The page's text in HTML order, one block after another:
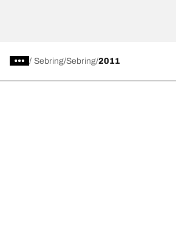
/ Sebring Sebring 2011